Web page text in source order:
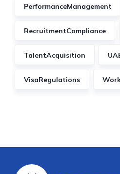
PerformanceManagement
RecruitmentCompliance
TalentAcquisition
VisaRegulations